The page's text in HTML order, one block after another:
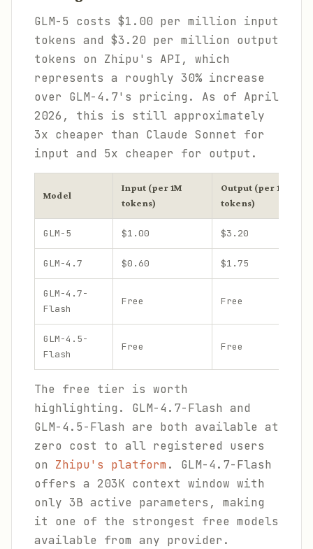
GLM-5 costs $1.00 per million input
tokens and $3.20 per million output
tokens on Zhipu's API, which
represents a roughly 30% increase
over GLM-4.7's pricing. As of April
2026, this is still approximately
3x cheaper than Claude Sonnet for
input and 5x cheaper for output.
Model
Input (per 1M
tokens)
Output (per 1M
tokens)
GLM-5 $1.00 $3.20
GLM-4.7 $0.60 $1.75
GLM-4.7-
Flash
Free Free
GLM-4.5-
Flash
Free Free
The free tier is worth
highlighting. GLM-4.7-Flash and
GLM-4.5-Flash are both available at
zero cost to all registered users
on Zhipu's platform. GLM-4.7-Flash
offers a 203K context window with
only 3B active parameters, making
it one of the strongest free models
available from any provider.